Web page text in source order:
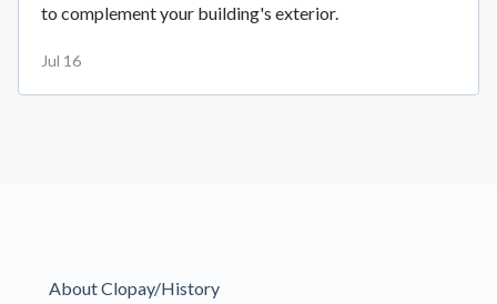
to complement your building's exterior.
Jul 16
About Clopay/History